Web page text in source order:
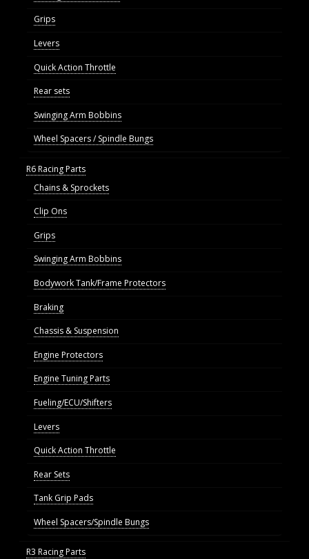
Grips
Levers
Quick Action Throttle
Rear sets
Swinging Arm Bobbins
Wheel Spacers / Spindle Bungs
R6 Racing Parts
Chains & Sprockets
Clip Ons
Grips
Swinging Arm Bobbins
Bodywork Tank/Frame Protectors
Braking
Chassis & Suspension
Engine Protectors
Engine Tuning Parts
Fueling/ECU/Shifters
Levers
Quick Action Throttle
Rear Sets
Tank Grip Pads
Wheel Spacers/Spindle Bungs
R3 Racing Parts